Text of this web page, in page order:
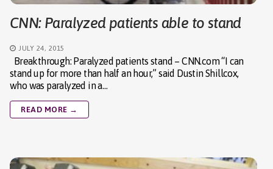
CNN: Paralyzed patients able to stand
JULY 24, 2015
Breakthrough: Paralyzed patients stand – CNN.com “I can
stand up for more than half an hour,” said Dustin Shillcox,
who was paralyzed in a…
READ MORE →